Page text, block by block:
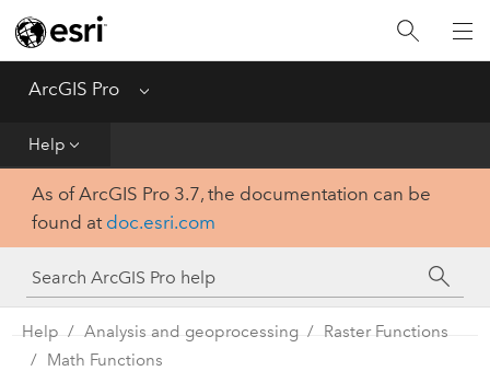
ArcGIS Pro Menu
Help
Home
Get Started
Tool Reference
Python
SDK
As of ArcGIS Pro 3.7, the documentation can be
found at doc.esri.com
Help Analysis and geoprocessing
Raster Functions
Math Functions